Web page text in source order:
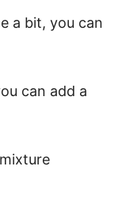
a bit, you can
can add a